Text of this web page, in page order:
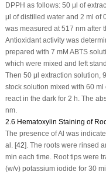
DPPH as follows: 50 μl of
μl of distilled water and 2 ml of
was measured at 517 nm after
Antioxidant activity was
prepared with 7 mM ABTS
which were mixed and left
Then 50 μl extraction solution,
stock solution mixed with 60
react in the dark for 2 h. The
nm.
2.6 Hematoxylin Staining of
The presence of Al was
al. [42]. The roots were rinsed
min each time. Root tips were
(w/v) potassium iodide for 30